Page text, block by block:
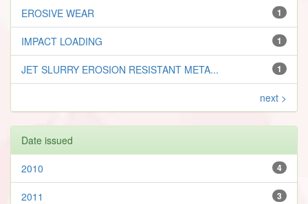
1
EROSIVE WEAR
1
IMPACT LOADING
1
JET SLURRY EROSION RESISTANT META...
next >
Date issued
4
2010
3
2011